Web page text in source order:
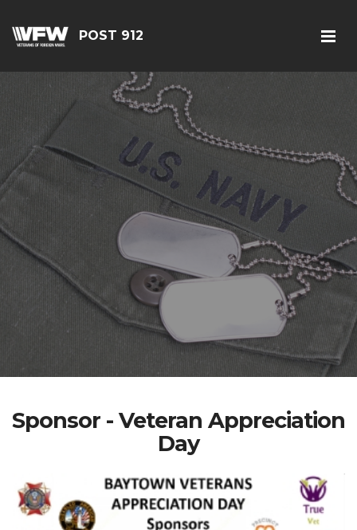
POST 912
Sponsor - Veteran Appreciation
Day